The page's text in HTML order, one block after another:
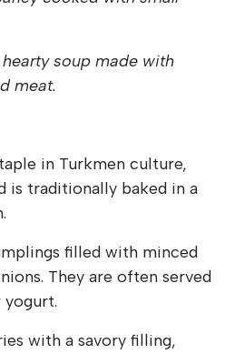
soup made with
meat.
in Turkmen culture,
is traditionally baked in a
filled with minced
They are often served
with a savory filling,